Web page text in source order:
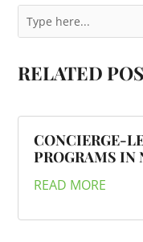
RELATED
CONCIERGE-
PROGRAMS IN
READ MORE